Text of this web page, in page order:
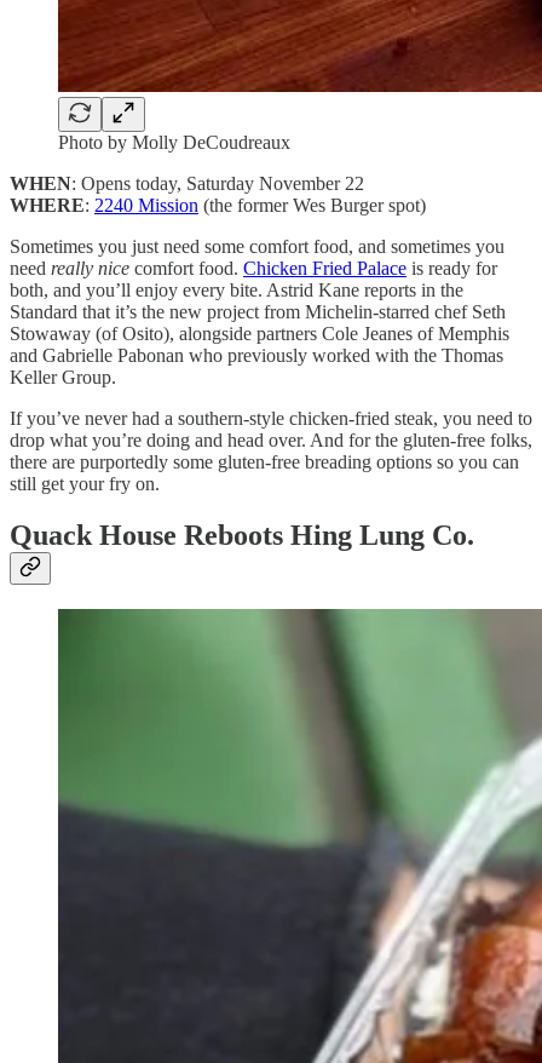
Photo by Molly DeCoudreaux
WHEN: Opens today, Saturday November 22
WHERE: 2240 Mission (the former Wes Burger spot)
Sometimes you just need some comfort food, and sometimes you
need really nice comfort food. Chicken Fried Palace is ready for
both, and you’ll enjoy every bite. Astrid Kane reports in the
Standard that it’s the new project from Michelin-starred chef Seth
Stowaway (of Osito), alongside partners Cole Jeanes of Memphis
and Gabrielle Pabonan who previously worked with the Thomas
Keller Group.
If you’ve never had a southern-style chicken-fried steak, you need to
drop what you’re doing and head over. And for the gluten-free folks,
there are purportedly some gluten-free breading options so you can
still get your fry on.
Quack House Reboots Hing Lung Co.